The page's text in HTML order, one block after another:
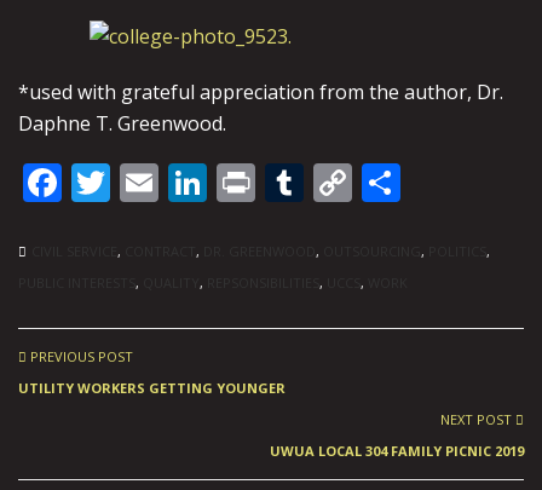
*used with grateful appreciation from the author, Dr.
Daphne T. Greenwood.
Facebook
Twitter
EmailLinkedIn
PrintTumblr
Copy
, , , ,
,
, , , ,
PREVIOUS POST
UTILITY WORKERS GETTING YOUNGER
NEXT POST
UWUA LOCAL 304 FAMILY PICNIC 2019